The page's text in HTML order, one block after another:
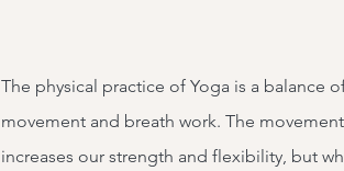
The physical practice of Yoga is a balance
movement and breath work. The movement
increases our strength and flexibility, but